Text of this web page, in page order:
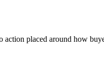
action placed around how